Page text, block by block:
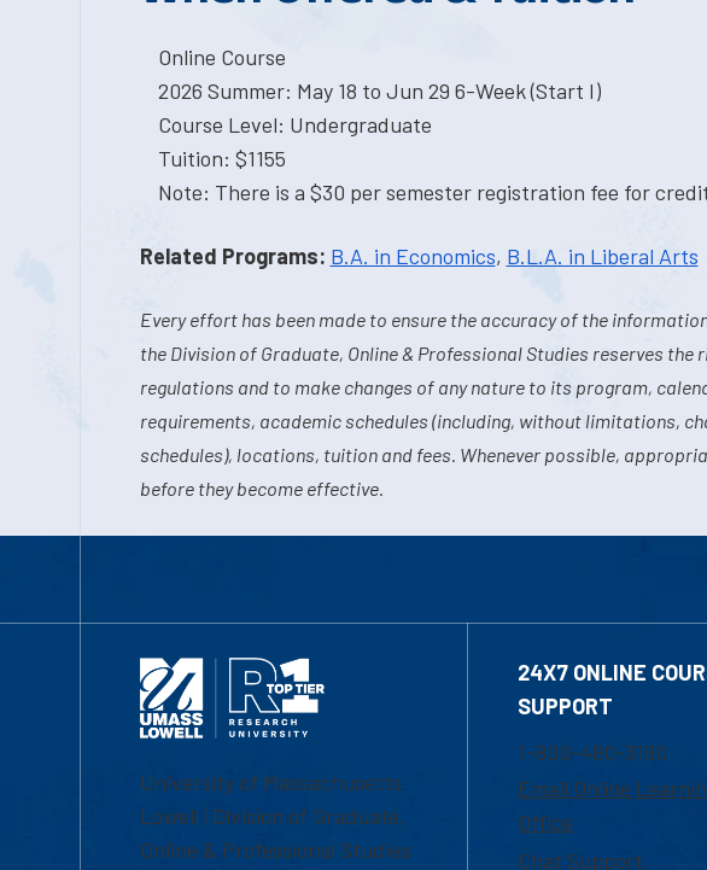
Online Course
2026 Summer: May 18 to Jun 29 6-Week (Start I)
Course Level: Undergraduate
Tuition: $1155
Note: There is a $30 per semester registration fee for
Related Programs: B.A. in Economics, B.L.A. in Liberal Arts
Every effort has been made to ensure the accuracy of the
the Division of Graduate, Online & Professional Studies reserves the
regulations and to make changes of any nature to its program,
requirements, academic schedules (including, without limitations,
schedules), locations, tuition and fees. Whenever possible,
before they become effective.
University of Massachusetts
Lowell | Division of Graduate,
Online & Professional Studies
24X7 ONLINE
SUPPORT
1-800-480-3190
Email Online
Office
Chat Support